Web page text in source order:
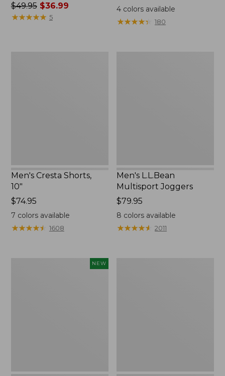
Price
was
$49.95$36.99
★★★★★
★★★★★ 5
was
from:
$79.95
4 colors available
★★★★★
★★★★★ 180
Men's Cresta Shorts,
10"
Price:
$74.95
$74.95
7 colors available
★★★★★
★★★★★ 1608
Men's L.L.Bean
Multisport Joggers
Price:
$79.95
$79.95
8 colors available
★★★★★
★★★★★ 2011
NEW